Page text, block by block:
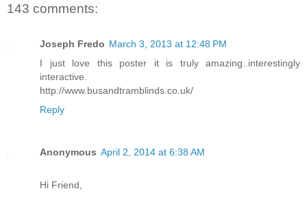
143 comments:
Joseph Fredo March 3, 2013 at 12:48 PM
I just love this poster it is truly amazing..interestingly
interactive.
http://www.busandtramblinds.co.uk/
Reply
Anonymous April 2, 2014 at 6:38 AM
Hi Friend,